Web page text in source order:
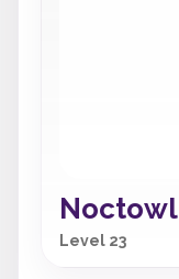
Noctowl
Level 23